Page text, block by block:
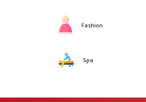
Fashion
Spa